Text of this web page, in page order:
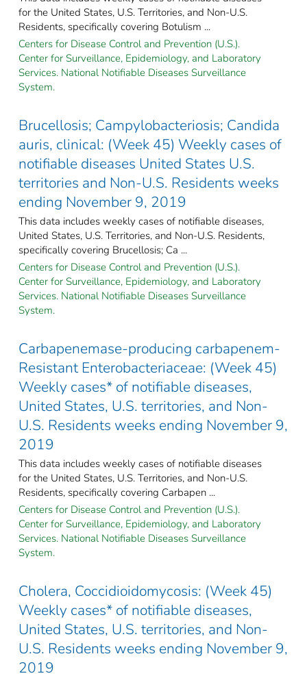
for the United States, U.S. Territories, and Non-U.S.
Residents, specifically covering Botulism ...
Centers for Disease Control and Prevention (U.S.).
Center for Surveillance, Epidemiology, and Laboratory
Services. National Notifiable Diseases Surveillance
System.
Brucellosis; Campylobacteriosis; Candida
auris, clinical: (Week 45) Weekly cases of
notifiable diseases United States U.S.
territories and Non-U.S. Residents weeks
ending November 9, 2019
This data includes weekly cases of notifiable diseases,
United States, U.S. Territories, and Non-U.S. Residents,
specifically covering Brucellosis; Ca ...
Centers for Disease Control and Prevention (U.S.).
Center for Surveillance, Epidemiology, and Laboratory
Services. National Notifiable Diseases Surveillance
System.
Carbapenemase-producing carbapenem-
Resistant Enterobacteriaceae: (Week 45)
Weekly cases* of notifiable diseases,
United States, U.S. territories, and Non-
U.S. Residents weeks ending November 9,
2019
This data includes weekly cases of notifiable diseases
for the United States, U.S. Territories, and Non-U.S.
Residents, specifically covering Carbapen ...
Centers for Disease Control and Prevention (U.S.).
Center for Surveillance, Epidemiology, and Laboratory
Services. National Notifiable Diseases Surveillance
System.
Cholera, Coccidioidomycosis: (Week 45)
Weekly cases* of notifiable diseases,
United States, U.S. territories, and Non-
U.S. Residents weeks ending November 9,
2019